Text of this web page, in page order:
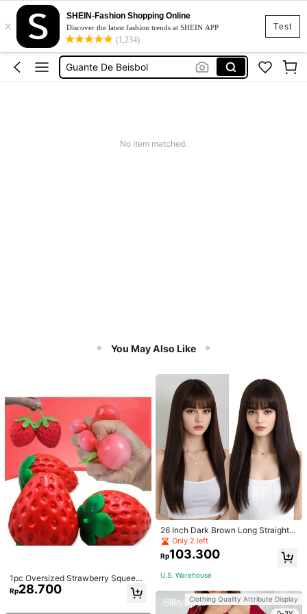
Test
×
SHEIN-Fashion Shopping Online
Discover the latest fashion trends at SHEIN APP
(1,234)
Top
Casco Beisbol
Guante De Beisbol
No item matched.
You May Also Like
1pc Oversized Strawberry Squeeze
Toy, Realistic Stress Relief Ball, Cre
ative Decompression Gadget
Rp28.700
26 Inch Dark Brown Long Straight
Wigs With Bangs Heat Resistant Wi
g Synthetic Natural Looking Wigs F
or Women Daily
Only 2 left
Rp103.300
U.S. Warehouse
Clothing Quality Attribute Display